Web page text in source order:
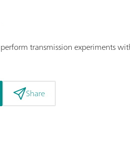
transmission experiments
Share